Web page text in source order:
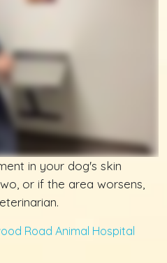
in your dog's skin
or if the area worsens,
Road Animal Hospital